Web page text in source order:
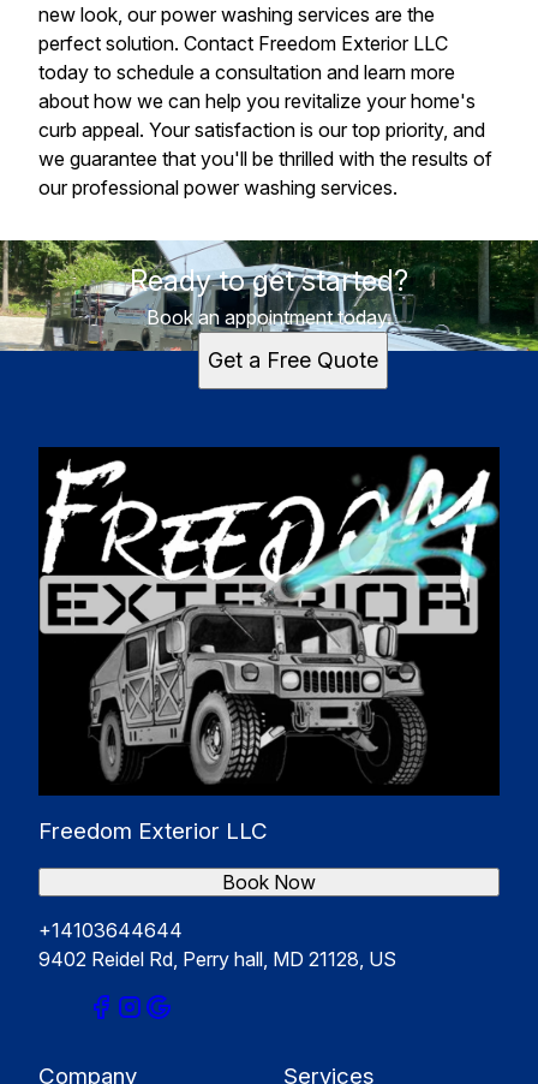
new look, our power washing services are the
perfect solution. Contact Freedom Exterior LLC
today to schedule a consultation and learn more
about how we can help you revitalize your home's
curb appeal. Your satisfaction is our top priority, and
we guarantee that you'll be thrilled with the results of
our professional power washing services.
Ready to get started?
Book an appointment today.
Get a Free Quote
Freedom Exterior LLC
+14103644644
9402 Reidel Rd, Perry hall, MD 21128, US
Book Now
Company Services